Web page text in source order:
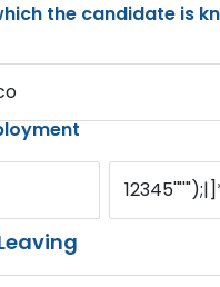
the candidate is